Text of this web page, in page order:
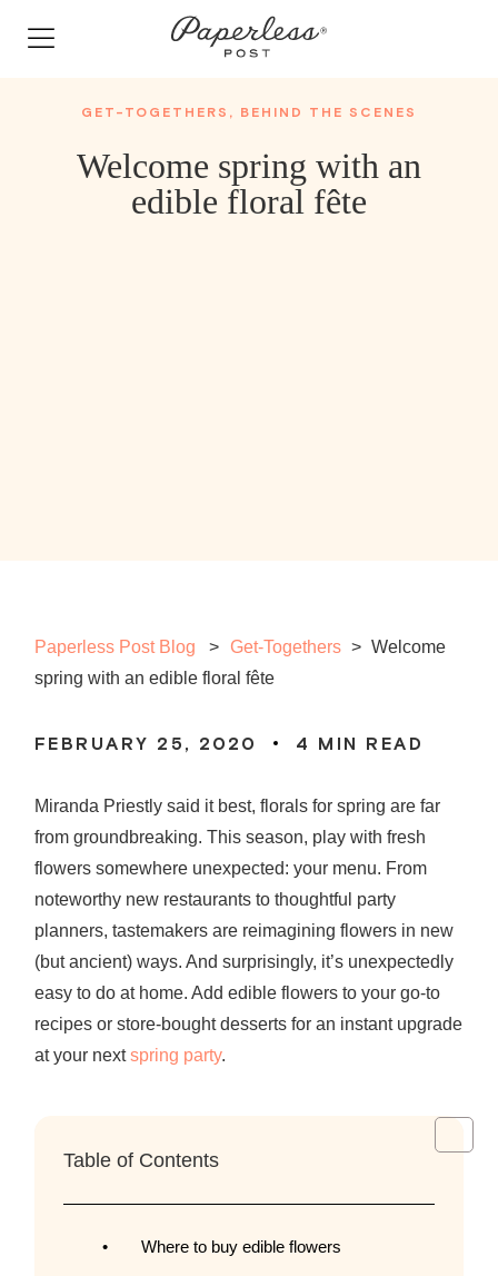
GET-TOGETHERS , BEHIND THE SCENES
Welcome spring with an
edible floral fête
Paperless Post Blog Get-Togethers > Welcome
spring with an edible floral fête
FEBRUARY 25, 2020 4 MIN READ
Miranda Priestly said it best, florals for spring are far
from groundbreaking. This season, play with fresh
flowers somewhere unexpected: your menu. From
noteworthy new restaurants to thoughtful party
planners, tastemakers are reimagining flowers in new
(but ancient) ways. And surprisingly, it’s unexpectedly
easy to do at home. Add edible flowers to your go-to
recipes or store-bought desserts for an instant upgrade
at your nextspring party.
Table of Contents
Where to buy edible flowers